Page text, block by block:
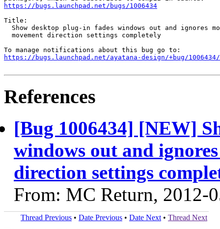
https://bugs.launchpad.net/bugs/1006434
Title:
Show desktop plug-in fades windows out and ignores
  movement direction settings completely
https://bugs.launchpad.net/ayatana-design/+bug/
References
[Bug 1006434] [NEW]
windows out and
direction settings
From: MC Return, 2012-
Thread Previous • Date Previous • Date Next • Thread Next